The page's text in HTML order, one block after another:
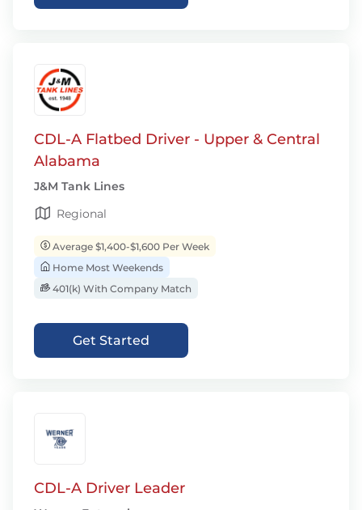
CDL-A Flatbed Driver - Upper & Central
Alabama
J&M Tank Lines
Regional
Average $1,400-$1,600 Per Week
Home Most Weekends
401(k) With Company Match
Get Started
CDL-A Driver Leader